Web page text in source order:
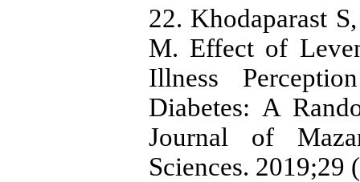
22. Khodaparast
M. Effect of
Illness
Diabetes: A
Journal of
Sciences. 2019;29